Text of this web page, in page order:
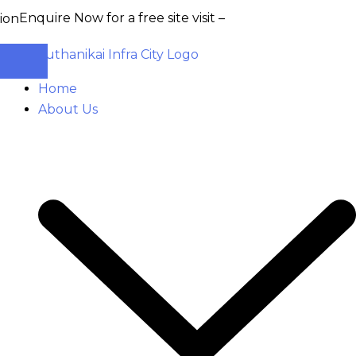
Now for a free site visit –+91 93555 36346
Home
About Us